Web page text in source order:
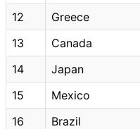
12
Greece
13
Canada
14
Japan
15
Mexico
16
Brazil